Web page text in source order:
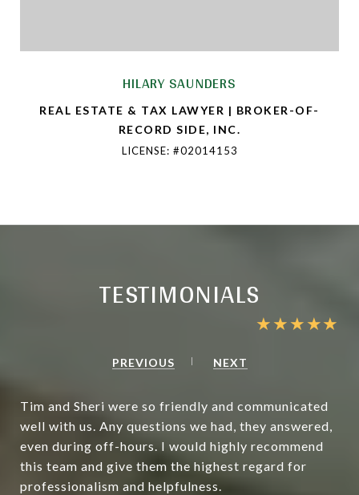
HILARY SAUNDERS
REAL ESTATE & TAX LAWYER | BROKER-OF-
RECORD SIDE, INC.
LICENSE: #02014153
TESTIMONIALS
PREVIOUS NEXT
Tim and Sheri were so friendly and communicated
well with us. Any questions we had, they answered,
even during off-hours. I would highly recommend
this team and give them the highest regard for
professionalism and helpfulness.